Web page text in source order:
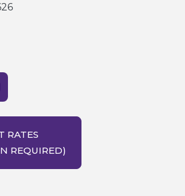
opens in a new window
RATES
REQUIRED)